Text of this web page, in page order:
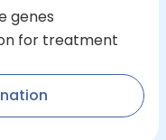
genes
for treatment